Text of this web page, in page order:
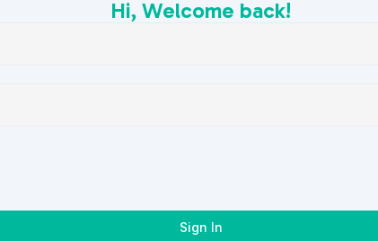
Hi, Welcome back!
Sign In